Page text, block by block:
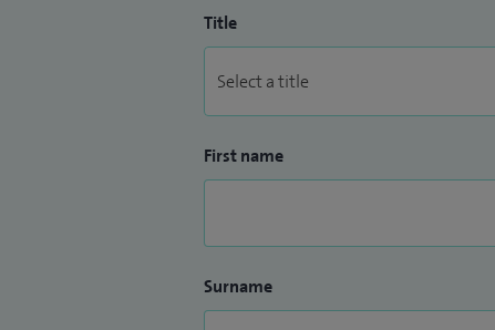
Title
First name
Surname